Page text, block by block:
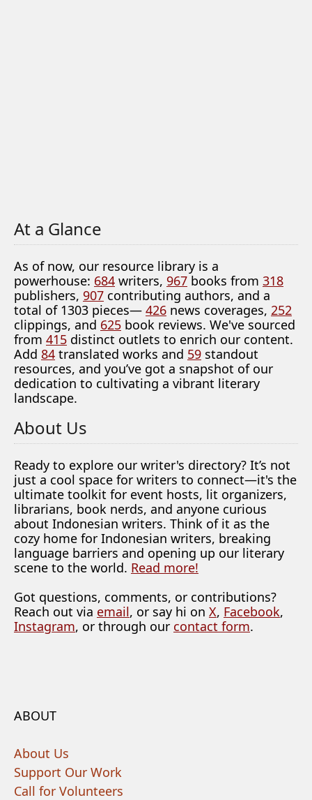
At a Glance
As of now, our resource library is a
powerhouse: 684 writers, 967 books from 318
publishers, 907 contributing authors, and a
total of 1303 pieces— 426 news coverages, 252
clippings, and 625 book reviews. We've sourced
from 415 distinct outlets to enrich our content.
Add 84 translated works and 59 standout
resources, and you’ve got a snapshot of our
dedication to cultivating a vibrant literary
landscape.
About Us
Ready to explore our writer's directory? It’s not
just a cool space for writers to connect—it's the
ultimate toolkit for event hosts, lit organizers,
librarians, book nerds, and anyone curious
about Indonesian writers. Think of it as the
cozy home for Indonesian writers, breaking
language barriers and opening up our literary
scene to the world. Read more!
Got questions, comments, or contributions?
Reach out via email, or say hi on X, Facebook,
Instagram, or through our contact form.
ABOUT
About Us
Support Our Work
Call for Volunteers